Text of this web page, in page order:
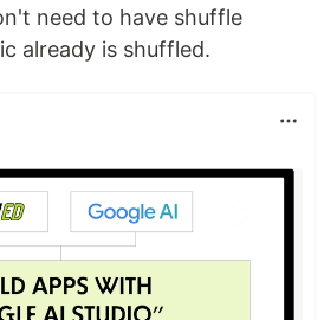
need to have shuffle
already is shuffled.